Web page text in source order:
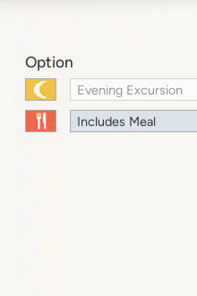
Option
Evening Excursion
Includes Meal